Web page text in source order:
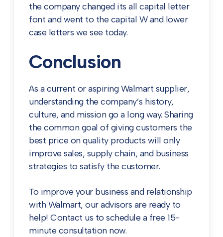
the company changed its all capital letter
font and went to the capital W and lower
case letters we see today.
Conclusion
As a current or aspiring Walmart supplier,
understanding the company’s history,
culture, and mission go a long way. Sharing
the common goal of giving customers the
best price on quality products will only
improve sales, supply chain, and business
strategies to satisfy the customer.
To improve your business and relationship
with Walmart, our advisors are ready to
help! Contact us to schedule a free 15-
minute consultation now.